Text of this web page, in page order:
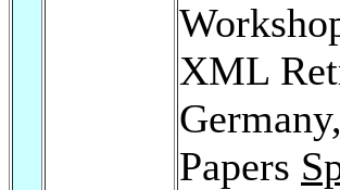
XML
Papers